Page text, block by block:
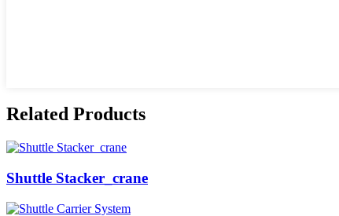
Related Products
Shuttle Stacker_crane